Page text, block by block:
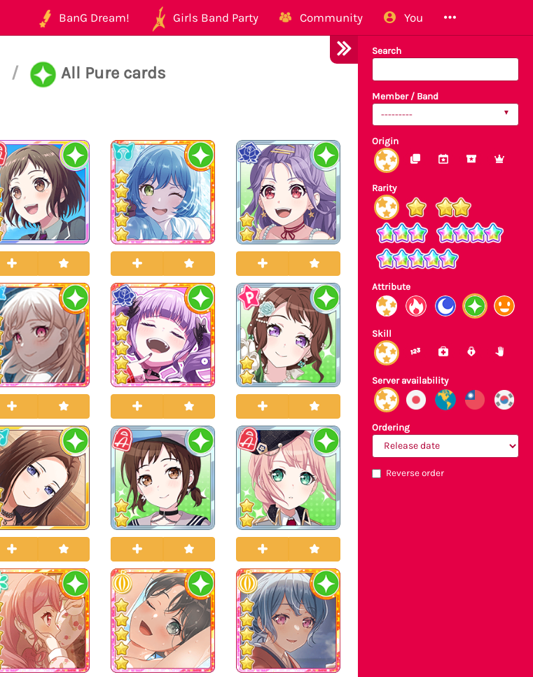
BanG Dream! Girls Band Party Community You
Search
Member / Band
---------
Origin
Rarity
Attribute
Skill
Server availability
Ordering
Reverse order
/ All Pure cards